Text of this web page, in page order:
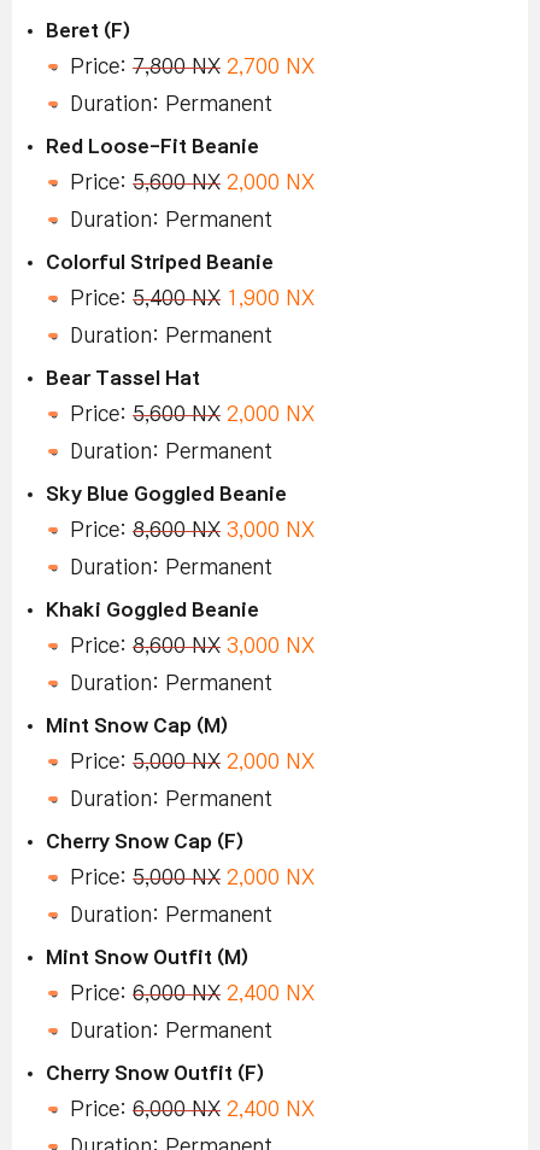
Beret (F)
Price: 7,800 NX 2,700 NX
Duration: Permanent
Red Loose-Fit Beanie
Price: 5,600 NX 2,000 NX
Duration: Permanent
Colorful Striped Beanie
Price: 5,400 NX 1,900 NX
Duration: Permanent
Bear Tassel Hat
Price: 5,600 NX 2,000 NX
Duration: Permanent
Sky Blue Goggled Beanie
Price: 8,600 NX 3,000 NX
Duration: Permanent
Khaki Goggled Beanie
Price: 8,600 NX 3,000 NX
Duration: Permanent
Mint Snow Cap (M)
Price: 5,000 NX 2,000 NX
Duration: Permanent
Cherry Snow Cap (F)
Price: 5,000 NX 2,000 NX
Duration: Permanent
Mint Snow Outfit (M)
Price: 6,000 NX 2,400 NX
Duration: Permanent
Cherry Snow Outfit (F)
Price: 6,000 NX 2,400 NX